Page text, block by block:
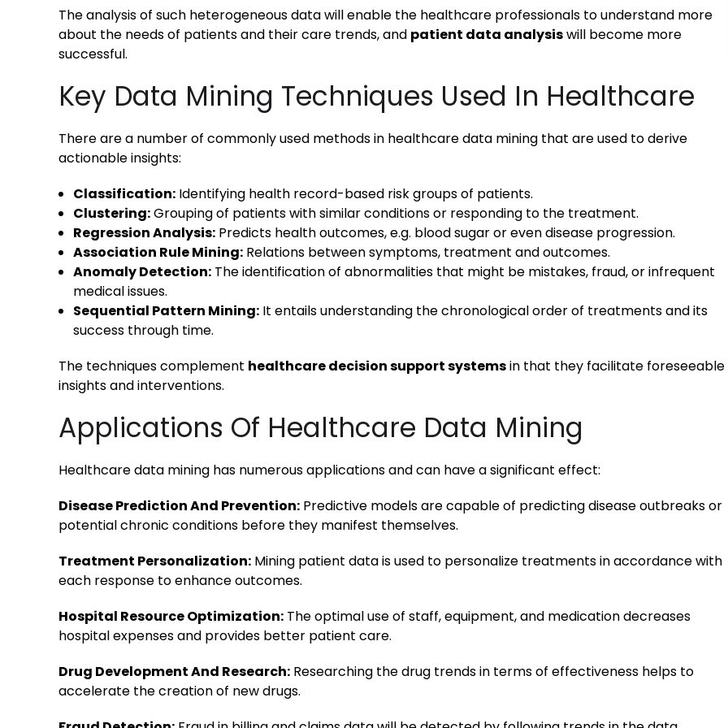
The analysis of such heterogeneous data will enable the healthcare professionals to understand more
about the needs of patients and their care trends, and patient data analysiswill become more
successful.
Key Data Mining Techniques Used In Healthcare
There are a number of commonly used methods in healthcare data mining that are used to derive
actionable insights:
Classification: Identifying health record-based risk groups of patients.
Clustering:Grouping of patients with similar conditions or responding to the treatment.
Regression Analysis: Predicts health outcomes, e.g. blood sugar or even disease progression.
Association Rule Mining: Relations between symptoms, treatment and outcomes.
Anomaly Detection: The identification of abnormalities that might be mistakes, fraud, or infrequent
medical issues.
Sequential Pattern Mining: It entails understanding the chronological order of treatments and its
success through time.
The techniques complement healthcare decision support systemsin that they facilitate foreseeable
insights and interventions.
Applications Of Healthcare Data Mining
Healthcare data mining has numerous applications and can have a significant effect:
Disease Prediction And Prevention: Predictive models are capable of predicting disease outbreaks or
potential chronic conditions before they manifest themselves.
Treatment Personalization: Mining patient data is used to personalize treatments in accordance with
each response to enhance outcomes.
Hospital Resource Optimization: The optimal use of staff, equipment, and medication decreases
hospital expenses and provides better patient care.
Drug Development And Research: Researching the drug trends in terms of effectiveness helps to
accelerate the creation of new drugs.